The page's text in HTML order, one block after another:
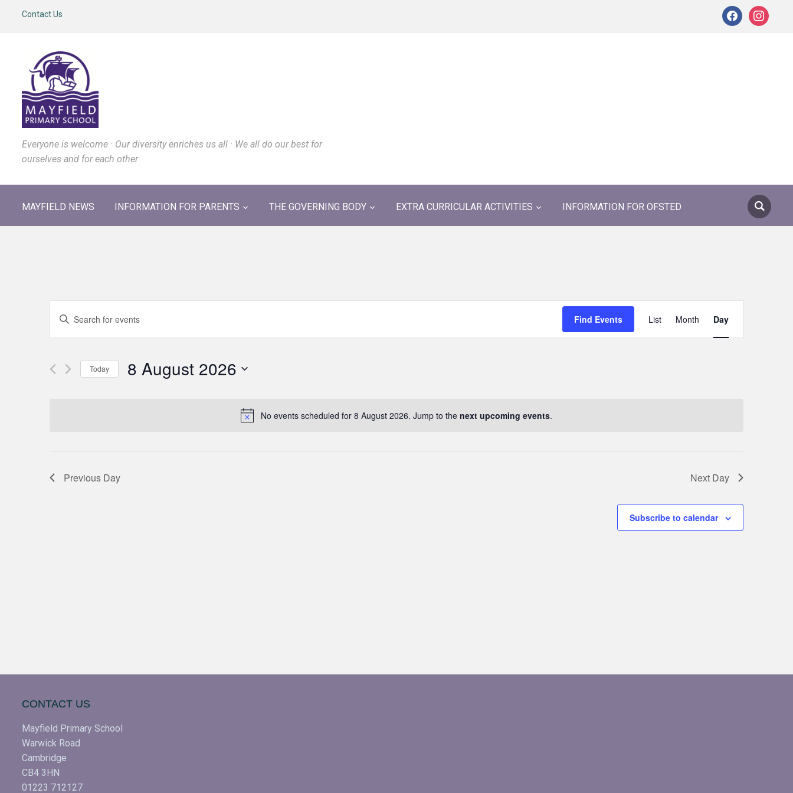
Contact Us facebookinstagram
Everyone is welcome · Our diversity enriches us all · We all do our best for
ourselves and for each other
MAYFIELD NEWS INFORMATION FOR PARENTS THE GOVERNING BODY EXTRA CURRICULAR ACTIVITIES INFORMATION FOR OFSTED
No events scheduled for 8 August 2026. Jump to the next upcoming events.
Events
Search
and
Enter
Events
Find Events
Views
List Month Day
Today 8 August 2026
Previous Day Next Day
Subscribe to calendar
CONTACT US
Mayfield Primary School
Warwick Road
Cambridge
CB4 3HN
01223 712127